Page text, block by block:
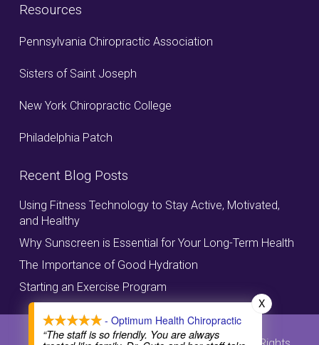
Resources
Pennsylvania Chiropractic Association
Sisters of Saint Joseph
New York Chiropractic College
Philadelphia Patch
Recent Blog Posts
Using Fitness Technology to Stay Active, Motivated,
and Healthy
Why Sunscreen is Essential for Your Long-Term Health
The Importance of Good Hydration
Starting an Exercise Program
- Optimum Health Chiropractic
“The staff is so friendly. You are always
X